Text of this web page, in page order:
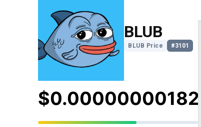
BLUB
BLUB Price #3101
$0.000000001823